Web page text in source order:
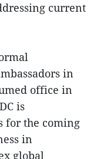
current
in
office in
is
for the coming
in
global